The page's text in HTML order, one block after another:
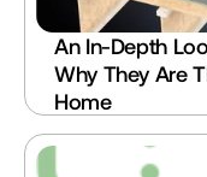
An In-Depth
Why They Are
Home